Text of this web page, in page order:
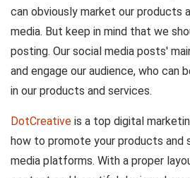
can obviously market our products
media. But keep in mind that we
posting. Our social media posts'
and engage our audience, who can
in our products and services.
DotCreative is a top digital
how to promote your products and
media platforms. With a proper